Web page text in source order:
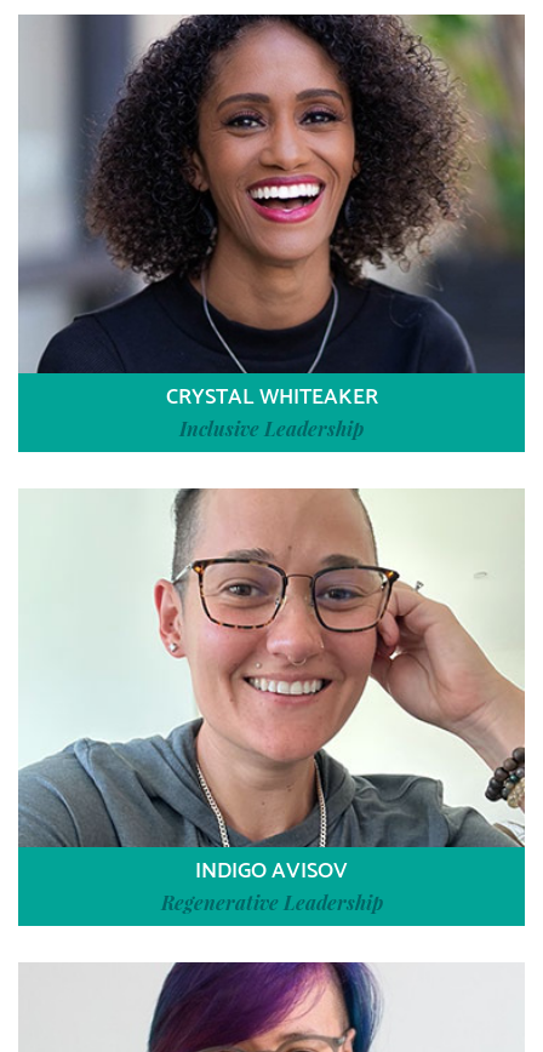
CRYSTAL WHITEAKER
Inclusive Leadership
INDIGO AVISOV
Regenerative Leadership